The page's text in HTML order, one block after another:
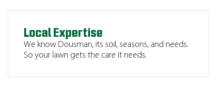
Local Expertise
We know Dousman, its soil, seasons, and needs.
So your lawn gets the care it needs.